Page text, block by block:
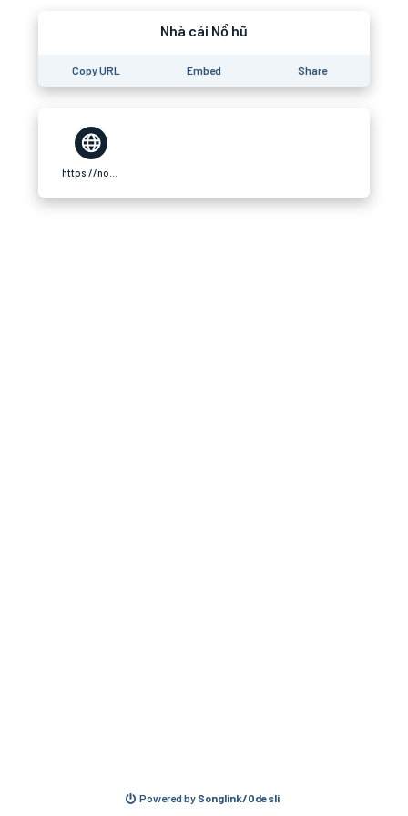
Nhà cái Nổ hũ
Copy URL Embed Share
Powered by Songlink/Odesli